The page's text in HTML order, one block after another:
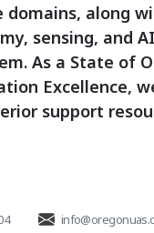
domains, along
sensing, and AI
As a State of
Excellence,
support
to build,
We work
through